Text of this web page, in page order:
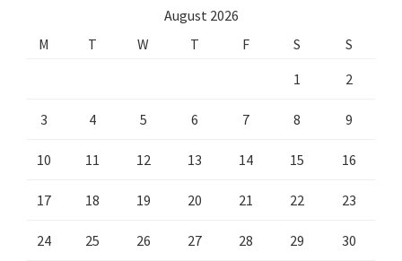
August 2026
M
T W T F S
S
1
2
3 4 5 6 7 8 9
10 11 12 13 14 15 16
17 18 19 20 21 22 23
24 25 26 27 28 29 30